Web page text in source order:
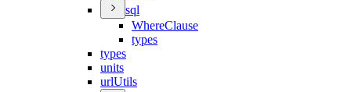
sql
WhereClause
types
types
units
urlUtils